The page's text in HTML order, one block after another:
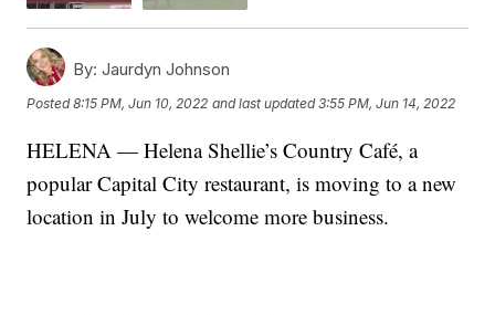
By: Jaurdyn Johnson
Posted8:15 PM, Jun 10, 2022 and last updated 3:55 PM, Jun 14, 2022
HELENA — Helena Shellie’s Country Café, a
popular Capital City restaurant, is moving to a new
location in July to welcome more business.